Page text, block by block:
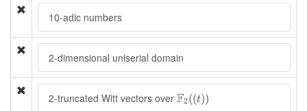
10-adic numbers
2-dimensional uniserial domain
2-truncated Witt vectors over F2((t))
F 2((t))